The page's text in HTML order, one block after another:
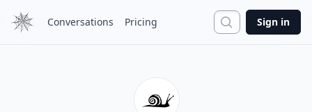
Conversations Pricing Search
Sign in